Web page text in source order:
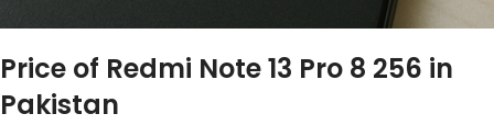
Price of Redmi Note 13 Pro 8 256 in
Pakistan